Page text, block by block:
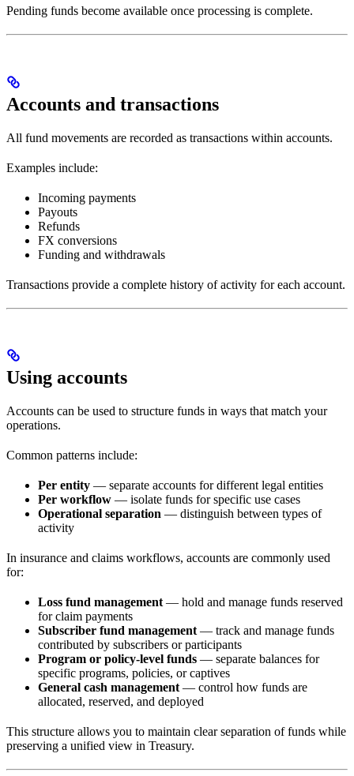
Pending funds become available once processing is complete.
Accounts and transactions
All fund movements are recorded as transactions within accounts.
Examples include:
Incoming payments
Payouts
Refunds
FX conversions
Funding and withdrawals
Transactions provide a complete history of activity for each account.
Using accounts
Accounts can be used to structure funds in ways that match your
operations.
Common patterns include:
Per entity — separate accounts for different legal entities
Per workflow — isolate funds for specific use cases
Operational separation — distinguish between types of
activity
In insurance and claims workflows, accounts are commonly used
for:
Loss fund management— hold and manage funds reserved
for claim payments
Subscriber fund management— track and manage funds
contributed by subscribers or participants
Program or policy-level funds — separate balances for
specific programs, policies, or captives
General cash management— control how funds are
allocated, reserved, and deployed
This structure allows you to maintain clear separation of funds while
preserving a unified view in Treasury.